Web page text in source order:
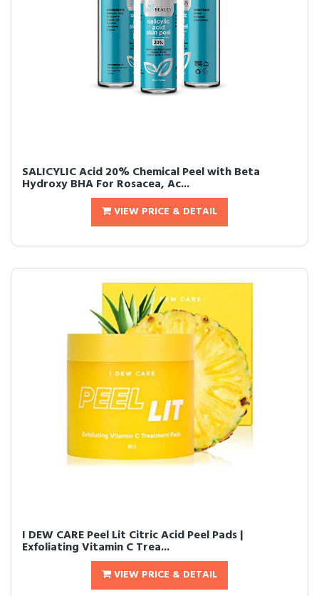
SALICYLIC Acid 20% Chemical Peel with Beta
Hydroxy BHA For Rosacea, Ac...
VIEW PRICE & DETAIL
I DEW CARE Peel Lit Citric Acid Peel Pads |
Exfoliating Vitamin C Trea...
VIEW PRICE & DETAIL